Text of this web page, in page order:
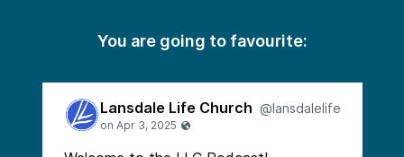
You are going to favourite:
Lansdale Life Church @lansdalelife